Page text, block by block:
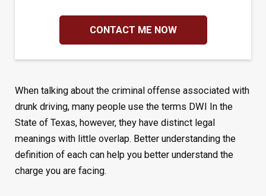
CONTACT ME NOW
When talking about the criminal offense associated with
drunk driving, many people use the terms DWI In the
State of Texas, however, they have distinct legal
meanings with little overlap. Better understanding the
definition of each can help you better understand the
charge you are facing.